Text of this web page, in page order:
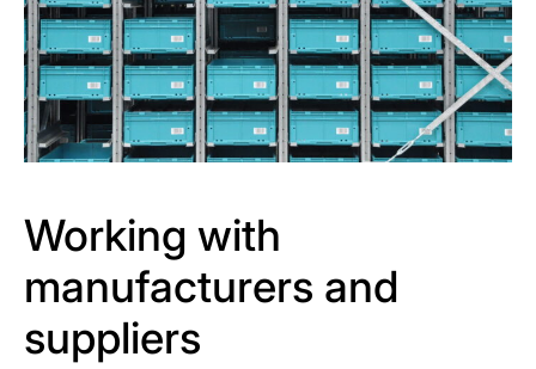
Working with
manufacturers and
suppliers